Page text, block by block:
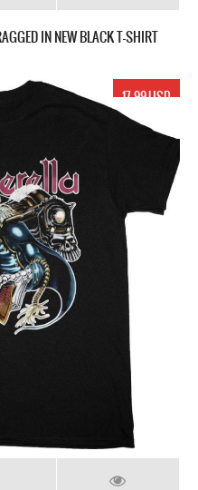
IN NEW BLACK T-SHIRT
17.99 USD